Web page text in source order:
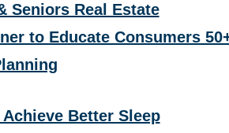
Seniors Real Estate
to Educate Consumers
Better Sleep